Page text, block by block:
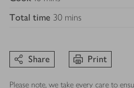
Total time 30 mins
Share Print
Please note, we take every care to